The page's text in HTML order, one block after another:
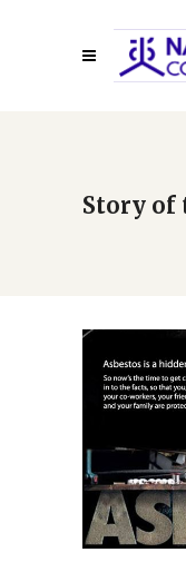
Story of